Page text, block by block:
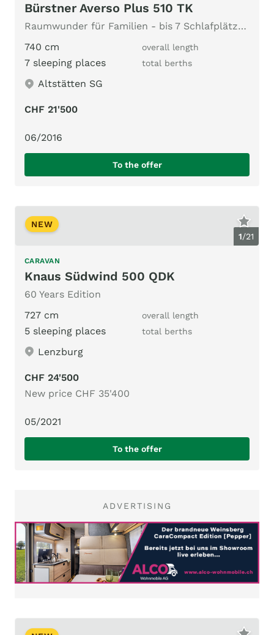
Bürstner Averso Plus 510 TK
Raumwunder für Familien - bis 7 Schlafplätze & top Vorzelt
740 cm
overall length
7 sleeping places total berths
Altstätten SG
CHF 21'500
06/2016
To the offer
1/21
NEW
CARAVAN
Knaus Südwind 500 QDK
60 Years Edition
727 cm
overall length
5 sleeping places total berths
Lenzburg
CHF 24'500
New price CHF 35'400
05/2021
To the offer
ADVERTISING